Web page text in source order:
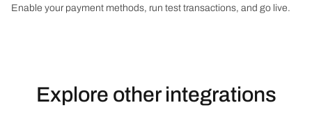
Enable your payment methods, run test transactions, and go live.
Explore other integrations